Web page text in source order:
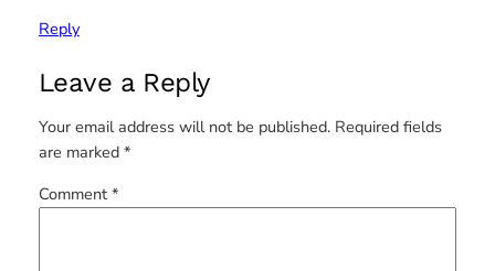
Reply
Leave a Reply
Your email address will not be published. Required fields
are marked *
Comment *